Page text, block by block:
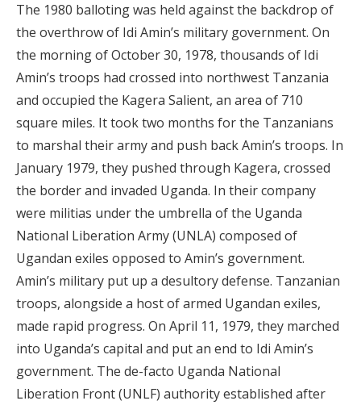
The 1980 balloting was held against the backdrop of
the overthrow of Idi Amin’s military government. On
the morning of October 30, 1978, thousands of Idi
Amin’s troops had crossed into northwest Tanzania
and occupied the Kagera Salient, an area of 710
square miles. It took two months for the Tanzanians
to marshal their army and push back Amin’s troops. In
January 1979, they pushed through Kagera, crossed
the border and invaded Uganda. In their company
were militias under the umbrella of the Uganda
National Liberation Army (UNLA) composed of
Ugandan exiles opposed to Amin’s government.
Amin’s military put up a desultory defense. Tanzanian
troops, alongside a host of armed Ugandan exiles,
made rapid progress. On April 11, 1979, they marched
into Uganda’s capital and put an end to Idi Amin’s
government. The de-facto Uganda National
Liberation Front (UNLF) authority established after